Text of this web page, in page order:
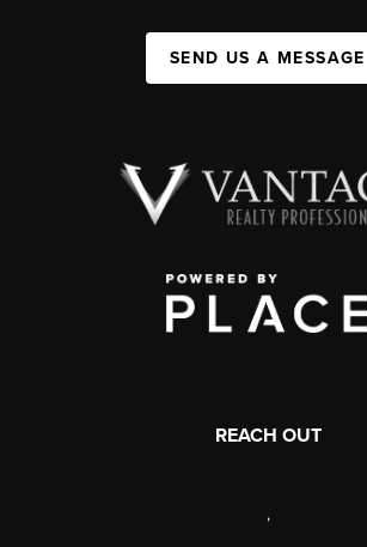
SEND US A MESSAGE
REACH OUT
,